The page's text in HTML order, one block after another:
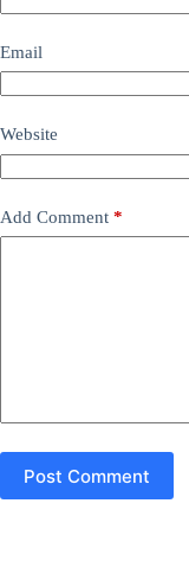
Email
Website
Add Comment *
Post Comment